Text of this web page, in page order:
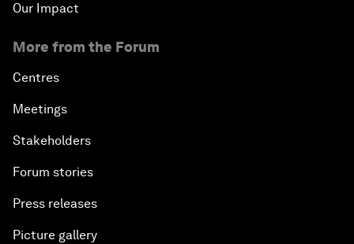
Our Impact
More from the Forum
Centres
Meetings
Stakeholders
Forum stories
Press releases
Picture gallery